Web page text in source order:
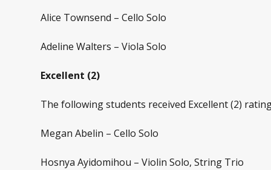
Alice Townsend – Cello Solo
Adeline Walters – Viola Solo
Excellent (2)
The following students received Excellent (2)
Megan Abelin – Cello Solo
Hosnya Ayidomihou – Violin Solo, String Trio